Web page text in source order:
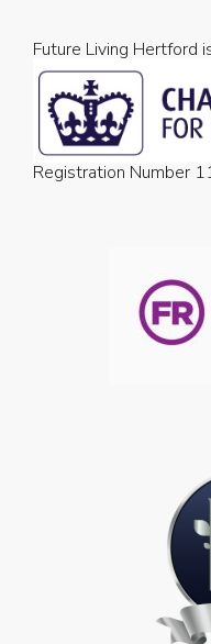
Future Living Hertford
Registration Number